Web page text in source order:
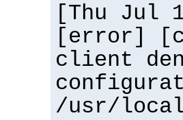
[Thu Jul
[error]
client
/usr/